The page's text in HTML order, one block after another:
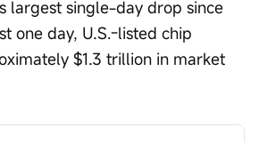
largest single-day drop since
one day, U.S.-listed chip
$1.3 trillion in market